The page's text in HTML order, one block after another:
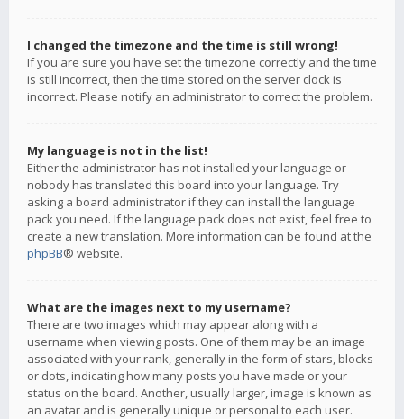
I changed the timezone and the time is still wrong!
If you are sure you have set the timezone correctly and the time
is still incorrect, then the time stored on the server clock is
incorrect. Please notify an administrator to correct the problem.
My language is not in the list!
Either the administrator has not installed your language or
nobody has translated this board into your language. Try
asking a board administrator if they can install the language
pack you need. If the language pack does not exist, feel free to
create a new translation. More information can be found at the
phpBB® website.
What are the images next to my username?
There are two images which may appear along with a
username when viewing posts. One of them may be an image
associated with your rank, generally in the form of stars, blocks
or dots, indicating how many posts you have made or your
status on the board. Another, usually larger, image is known as
an avatar and is generally unique or personal to each user.